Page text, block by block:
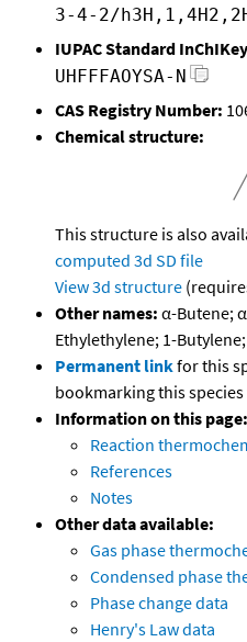
3-4-2/
IUPAC Standard
UHFFFAOYSA-N
CAS Registry Number:
Chemical structure:
This structure is also
computed 3d SD file
View 3d structure
Other names: α-Butene;
Ethylethylene; 1-Butylene;
Permanent linkfor this
bookmarking this
Information on this page:
Reaction
References
Notes
Other data available:
Gas phase
Condensed phase
Phase change data
Henry's Law data